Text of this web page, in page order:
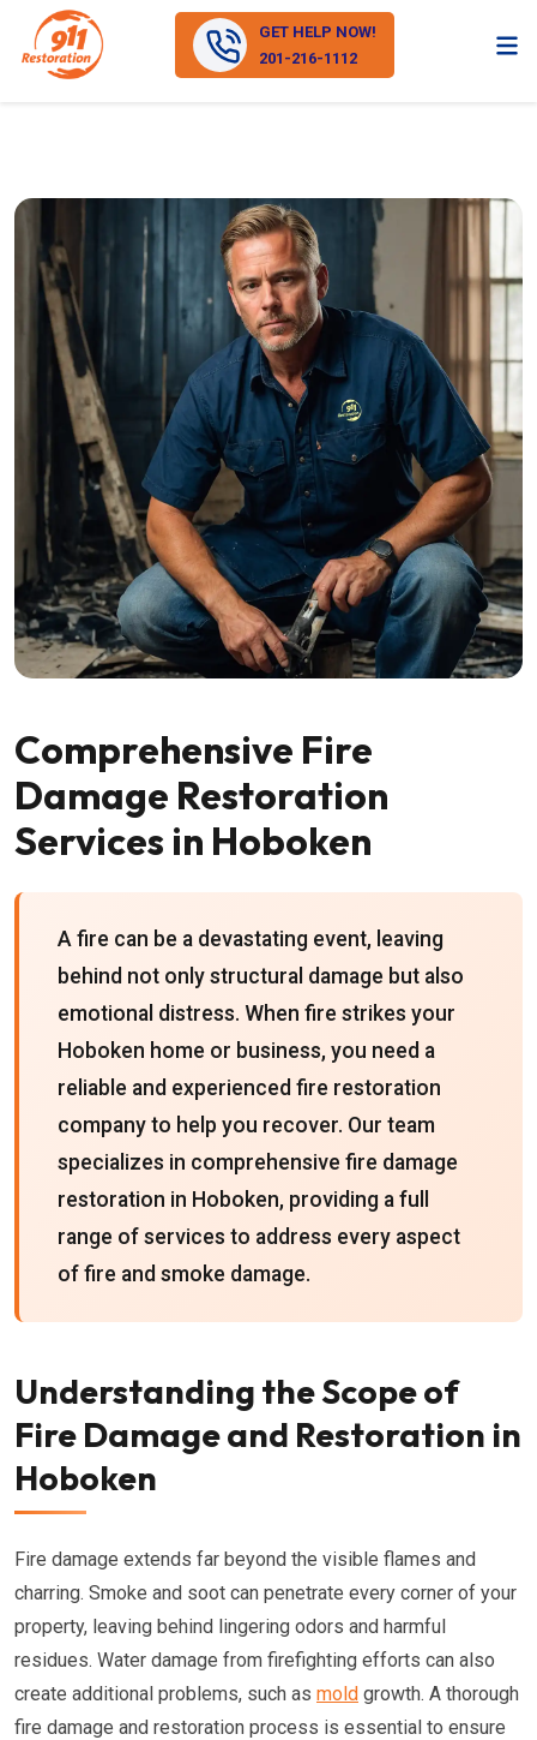
GET HELP NOW!
201-216-1112
Comprehensive Fire
Damage Restoration
Services in Hoboken
A fire can be a devastating event, leaving
behind not only structural damage but also
emotional distress. When fire strikes your
Hoboken home or business, you need a
reliable and experienced fire restoration
company to help you recover. Our team
specializes in comprehensive fire damage
restoration in Hoboken, providing a full
range of services to address every aspect
of fire and smoke damage.
Understanding the Scope of
Fire Damage and Restoration in
Hoboken
Fire damage extends far beyond the visible flames and
charring. Smoke and soot can penetrate every corner of your
property, leaving behind lingering odors and harmful
residues. Water damage from firefighting efforts can also
create additional problems, such as mold growth. A thorough
fire damage and restoration process is essential to ensure